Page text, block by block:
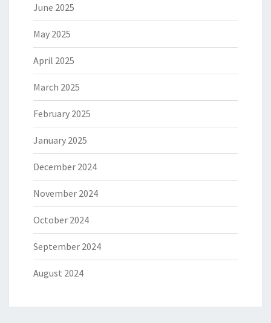
June 2025
May 2025
April 2025
March 2025
February 2025
January 2025
December 2024
November 2024
October 2024
September 2024
August 2024